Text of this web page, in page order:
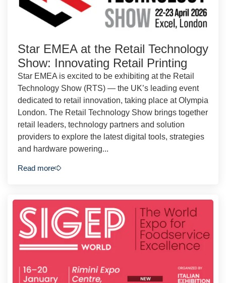
Star EMEA at the Retail Technology
Show: Innovating Retail Printing
Star EMEA is excited to be exhibiting at the Retail
Technology Show (RTS) — the UK’s leading event
dedicated to retail innovation, taking place at Olympia
London. The Retail Technology Show brings together
retail leaders, technology partners and solution
providers to explore the latest digital tools, strategies
and hardware powering...
Read more